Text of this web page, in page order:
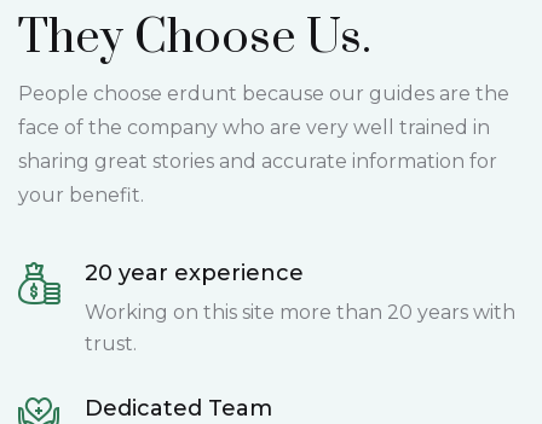
They Choose Us.
People choose erdunt because our guides are the
face of the company who are very well trained in
sharing great stories and accurate information for
your benefit.
20 year experience
Working on this site more than 20 years with
trust.
Dedicated Team